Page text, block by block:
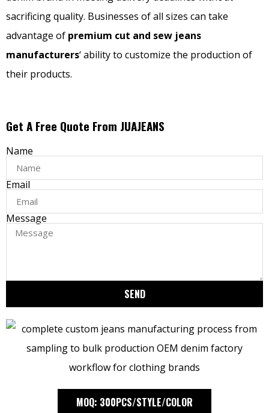
sacrificing quality. Businesses of all sizes can take
advantage of premium cut and sew jeans
manufacturers‘ ability to customize the production of
their products.
Get A Free Quote From JUAJEANS
Name
Email
Message
SEND
MOQ: 300PCS/STYLE/COLOR